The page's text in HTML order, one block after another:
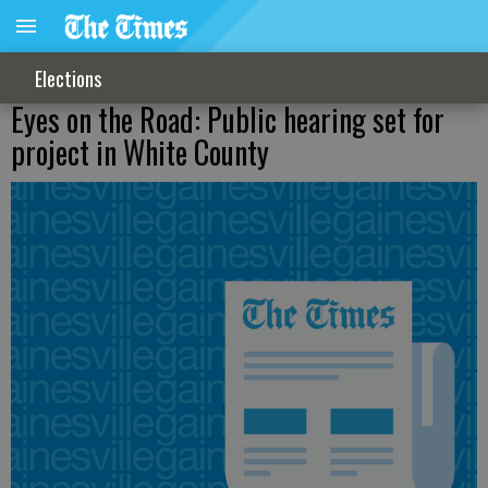
Elections
Eyes on the Road: Public hearing set for
project in White County